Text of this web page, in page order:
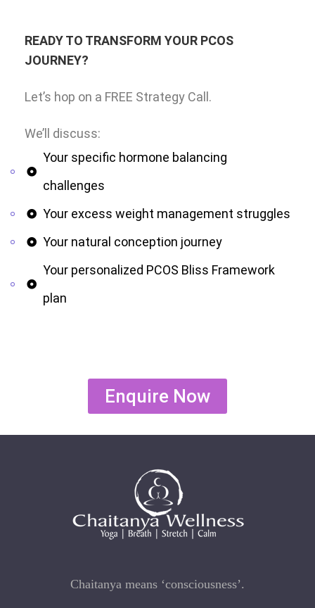
READY TO TRANSFORM YOUR PCOS
JOURNEY?
Let’s hop on a FREE Strategy Call.
We’ll discuss:
Your specific hormone balancing
challenges
Your excess weight management struggles
Your natural conception journey
Your personalized PCOS Bliss Framework
plan
Enquire Now
Chaitanya means ‘consciousness’.